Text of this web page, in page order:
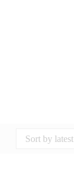
Sort by latest